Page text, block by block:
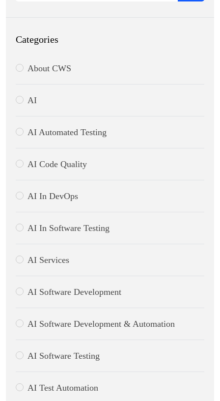
Categories
About CWS
AI
AI Automated Testing
AI Code Quality
AI In DevOps
AI In Software Testing
AI Services
AI Software Development
AI Software Development & Automation
AI Software Testing
AI Test Automation